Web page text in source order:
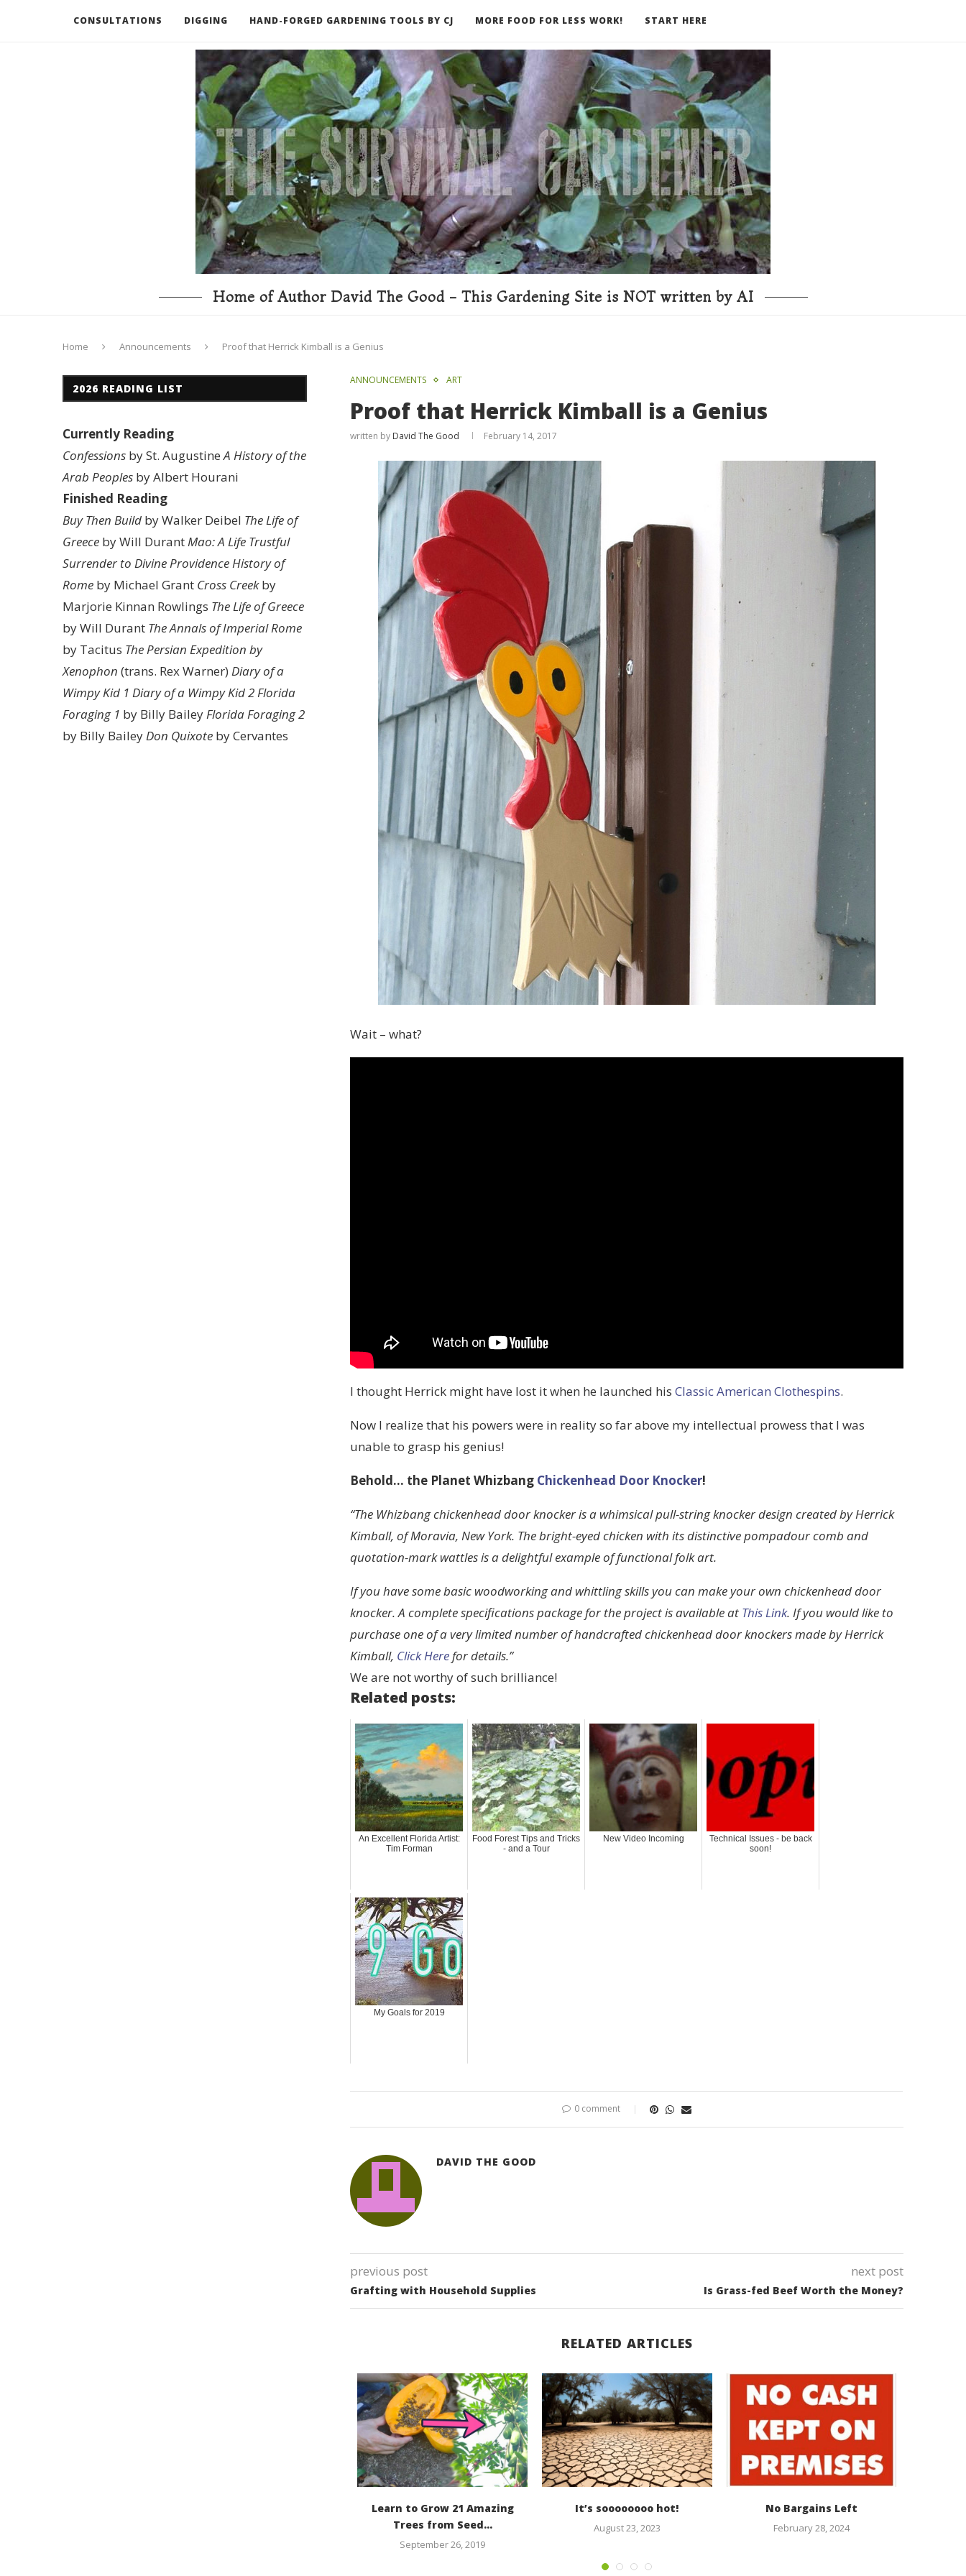
CONSULTATIONS DIGGING HAND-FORGED GARDENING TOOLS BY CJ MORE FOOD FOR LESS WORK! START HERE
RECOMMENDED BOOKS AND TOOLS GO DEEPER
Home of Author David The Good - This Gardening Site is NOT written by AI
Home Announcements Proof that Herrick Kimball is a Genius
ANNOUNCEMENTS ART
Proof that Herrick Kimball is a Genius
written by David The Good February 14, 2017
Wait – what?
I thought Herrick might have lost it when he launched hisClassic American Clothespins.
Now I realize that his powers were in reality so far above my intellectual prowess that I was
unable to grasp his genius!
Behold… the Planet Whizbang Chickenhead Door Knocker!
“The Whizbang chickenhead door knocker is a whimsical pull-string knocker design created by Herrick
Kimball, of Moravia, New York. The bright-eyed chicken with its distinctive pompadour comb and
quotation-mark wattles is a delightful example of functional folk art.
If you have some basic woodworking and whittling skills you can make your own chickenhead door
knocker. A complete specifications package for the project is available at This Link. If you would like to
purchase one of a very limited number of handcrafted chickenhead door knockers made by Herrick
Kimball, Click Herefor details.”
We are not worthy of such brilliance!
Related posts:
An Excellent Florida Artist:
Tim Forman
Food Forest Tips and Tricks
- and a Tour
New Video Incoming
Technical Issues - be back
soon!
My Goals for 2019
0 comment
DAVID THE GOOD
previous post
Grafting with Household Supplies
next post
Is Grass-fed Beef Worth the Money?
RELATED ARTICLES
Learn to Grow 21 Amazing
Trees from Seed...
September 26, 2019
It’s soooooooo hot!
August 23, 2023
No Bargains Left
February 28, 2024
2026 READING LIST
Currently Reading
Confessions by St. AugustineA History of the
Arab Peoples by Albert Hourani
Finished Reading
Buy Then Build by Walker Deibel The Life of
Greece by Will DurantMao: A Life Trustful
Surrender to Divine ProvidenceHistory of
Rome by Michael Grant Cross Creekby
Marjorie Kinnan Rowlings The Life of Greece
by Will Durant The Annals of Imperial Rome
by Tacitus The Persian Expedition by
Xenophon (trans. Rex Warner) Diary of a
Wimpy Kid 1 Diary of a Wimpy Kid 2Florida
Foraging 1 by Billy BaileyFlorida Foraging 2
by Billy BaileyDon Quixote by Cervantes